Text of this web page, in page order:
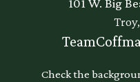
101 W. Big
Troy,
Check the